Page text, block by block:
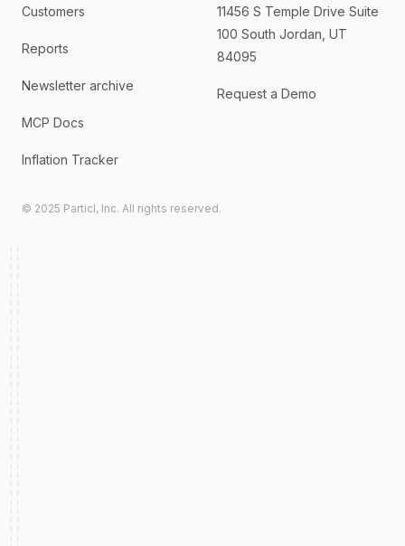
Customers
Reports
Newsletter archive
MCP Docs
Inflation Tracker
11456 S Temple Drive Suite
100 South Jordan, UT
84095
Request a Demo
© 2025 Particl, Inc. All rights reserved.